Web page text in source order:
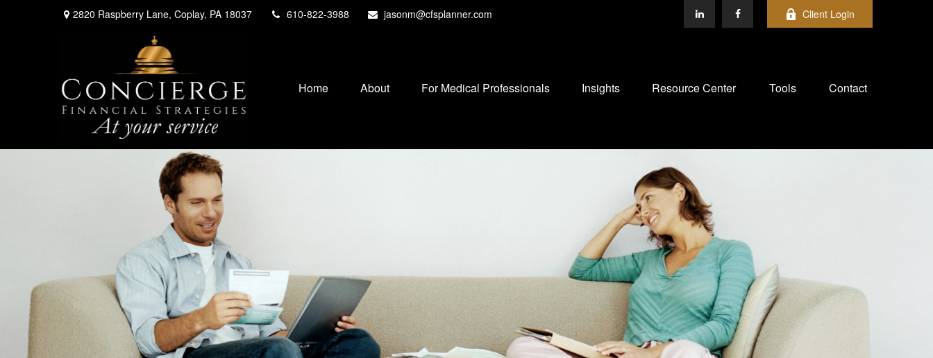
2820 Raspberry Lane, Coplay, PA 18037 610-822-3988 jasonm@cfsplanner.com Client Login
Home About For Medical Professionals Insights Resource Center Tools Contact